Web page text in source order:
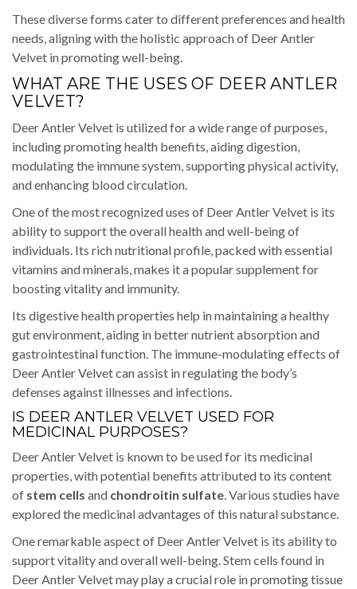
These diverse forms cater to different preferences and health
needs, aligning with the holistic approach of Deer Antler
Velvet in promoting well-being.
WHAT ARE THE USES OF DEER ANTLER
VELVET?
Deer Antler Velvet is utilized for a wide range of purposes,
including promoting health benefits, aiding digestion,
modulating the immune system, supporting physical activity,
and enhancing blood circulation.
One of the most recognized uses of Deer Antler Velvet is its
ability to support the overall health and well-being of
individuals. Its rich nutritional profile, packed with essential
vitamins and minerals, makes it a popular supplement for
boosting vitality and immunity.
Its digestive health properties help in maintaining a healthy
gut environment, aiding in better nutrient absorption and
gastrointestinal function. The immune-modulating effects of
Deer Antler Velvet can assist in regulating the body’s
defenses against illnesses and infections.
IS DEER ANTLER VELVET USED FOR
MEDICINAL PURPOSES?
Deer Antler Velvet is known to be used for its medicinal
properties, with potential benefits attributed to its content
of stem cells and chondroitin sulfate . Various studies have
explored the medicinal advantages of this natural substance.
One remarkable aspect of Deer Antler Velvet is its ability to
support vitality and overall well-being. Stem cells found in
Deer Antler Velvet may play a crucial role in promoting tissue